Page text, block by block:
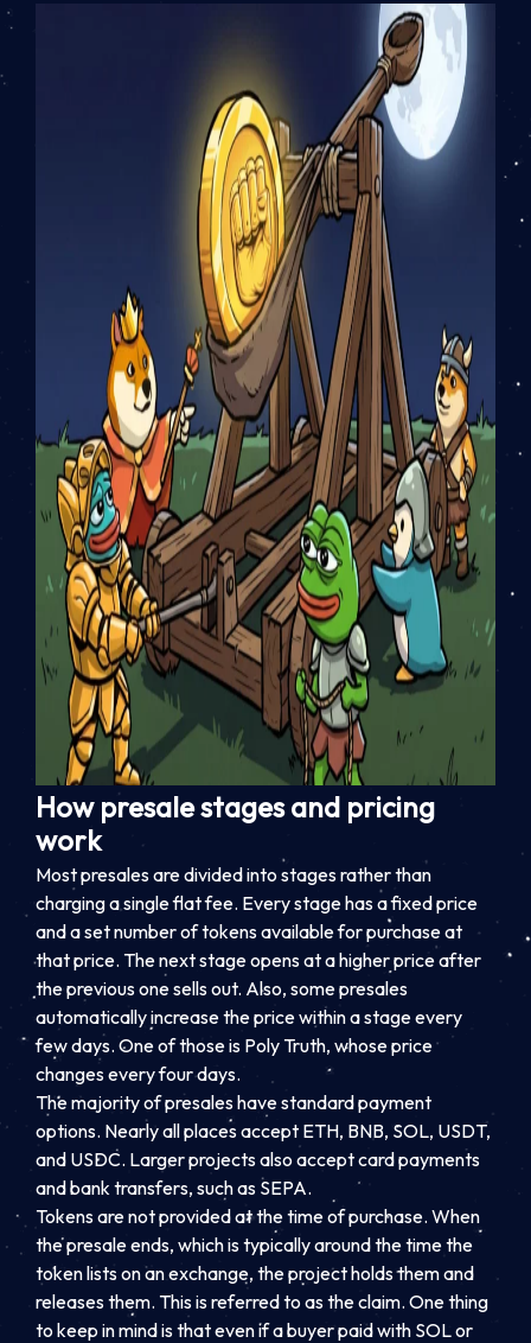
How presale stages and pricing
work
Most presales are divided into stages rather than
charging a single flat fee. Every stage has a fixed price
and a set number of tokens available for purchase at
that price. The next stage opens at a higher price after
the previous one sells out. Also, some presales
automatically increase the price within a stage every
few days. One of those is Poly Truth, whose price
changes every four days.
The majority of presales have standard payment
options. Nearly all places accept ETH, BNB, SOL, USDT,
and USDC. Larger projects also accept card payments
and bank transfers, such as SEPA.
Tokens are not provided at the time of purchase. When
the presale ends, which is typically around the time the
token lists on an exchange, the project holds them and
releases them. This is referred to as the claim. One thing
to keep in mind is that even if a buyer paid with SOL or